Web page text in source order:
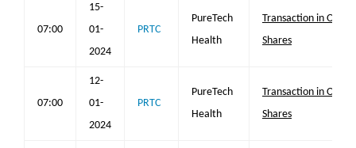
07:00
15-
01-
2024
PRTC
PureTech
Health
Transaction in Own
Shares
07:00
12-
01-
2024
PRTC
PureTech
Health
Transaction in Own
Shares